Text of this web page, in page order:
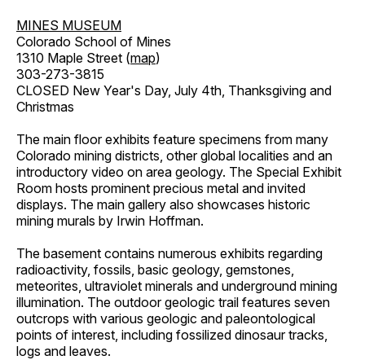
MINES MUSEUM
Colorado School of Mines
1310 Maple Street (map)
303-273-3815
CLOSED New Year's Day, July 4th, Thanksgiving and
Christmas
The main floor exhibits feature specimens from many
Colorado mining districts, other global localities and an
introductory video on area geology. The Special Exhibit
Room hosts prominent precious metal and invited
displays. The main gallery also showcases historic
mining murals by Irwin Hoffman.
The basement contains numerous exhibits regarding
radioactivity, fossils, basic geology, gemstones,
meteorites, ultraviolet minerals and underground mining
illumination. The outdoor geologic trail features seven
outcrops with various geologic and paleontological
points of interest, including fossilized dinosaur tracks,
logs and leaves.